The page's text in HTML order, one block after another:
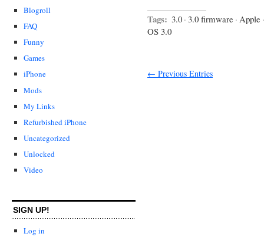
Blogroll
FAQ
Funny
Games
iPhone
Mods
My Links
Refurbished iPhone
Uncategorized
Unlocked
Video
SIGN UP!
Log in
Tags: 3.0 · 3.0 firmware · Apple ·
OS 3.0
← Previous Entries